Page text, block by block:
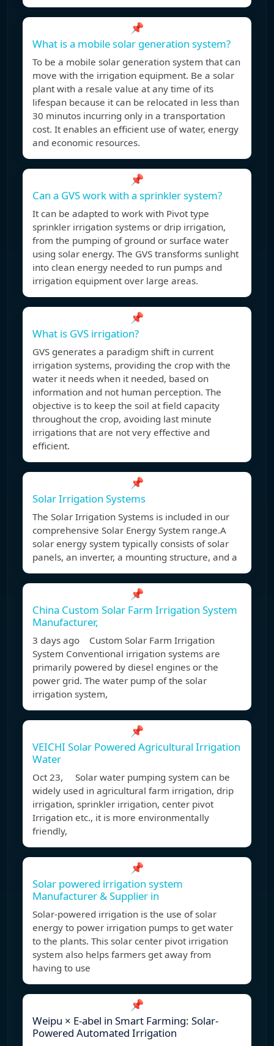
📌
What is a mobile solar generation system?
To be a mobile solar generation system that can
move with the irrigation equipment. Be a solar
plant with a resale value at any time of its
lifespan because it can be relocated in less than
30 minutos incurring only in a transportation
cost. It enables an efficient use of water, energy
and economic resources.
📌
Can a GVS work with a sprinkler system?
It can be adapted to work with Pivot type
sprinkler irrigation systems or drip irrigation,
from the pumping of ground or surface water
using solar energy. The GVS transforms sunlight
into clean energy needed to run pumps and
irrigation equipment over large areas.
📌
What is GVS irrigation?
GVS generates a paradigm shift in current
irrigation systems, providing the crop with the
water it needs when it needed, based on
information and not human perception. The
objective is to keep the soil at field capacity
throughout the crop, avoiding last minute
irrigations that are not very effective and
efficient.
📌
Solar Irrigation Systems
The Solar Irrigation Systems is included in our
comprehensive Solar Energy System range.A
solar energy system typically consists of solar
panels, an inverter, a mounting structure, and a
📌
China Custom Solar Farm Irrigation System
Manufacturer,
3 days ago Custom Solar Farm Irrigation
System Conventional irrigation systems are
primarily powered by diesel engines or the
power grid. The water pump of the solar
irrigation system,
📌
VEICHI Solar Powered Agricultural Irrigation
Water
Oct 23, Solar water pumping system can be
widely used in agricultural farm irrigation, drip
irrigation, sprinkler irrigation, center pivot
Irrigation etc., it is more environmentally
friendly,
📌
Solar powered irrigation system
Manufacturer & Supplier in
Solar-powered irrigation is the use of solar
energy to power irrigation pumps to get water
to the plants. This solar center pivot irrigation
system also helps farmers get away from
having to use
📌
Weipu × E-abel in Smart Farming: Solar-
Powered Automated Irrigation